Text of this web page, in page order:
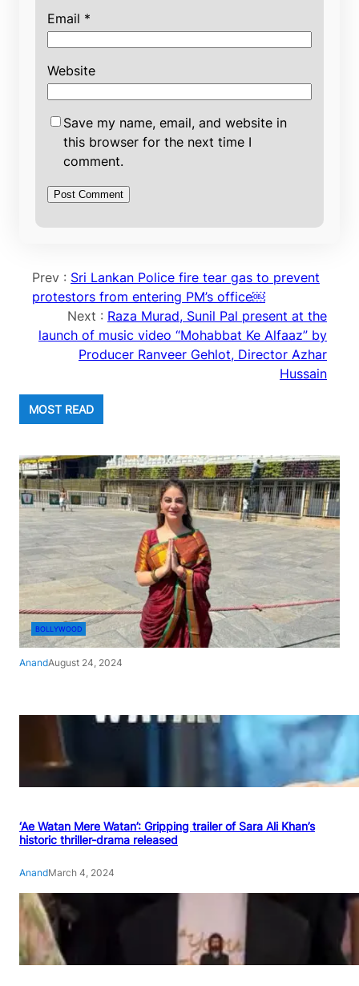
Email *
Website
Save my name, email, and website in
this browser for the next time I
comment.
Prev : Sri Lankan Police fire tear gas to prevent
protestors from entering PM’s office￼
Next : Raza Murad, Sunil Pal present at the
launch of music video “Mohabbat Ke Alfaaz” by
Producer Ranveer Gehlot, Director Azhar
Hussain
MOST READ
BOLLYWOOD
AnandAugust 24, 2024
‘Ae Watan Mere Watan’: Gripping trailer of Sara Ali Khan’s
historic thriller-drama released
AnandMarch 4, 2024